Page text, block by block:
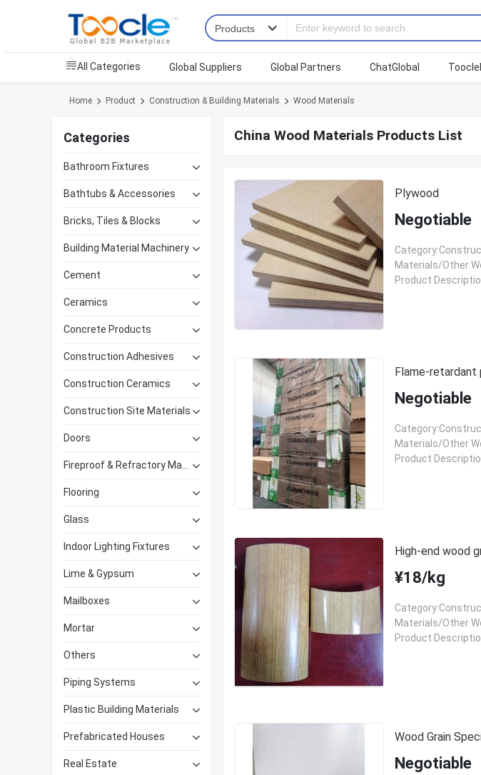
All Categories Global Suppliers Global Partners ChatGlobal
Home Product Construction & Building Materials Wood Materials
Categories
Bathroom Fixtures
Bathtubs & Accessories
Bricks, Tiles & Blocks
Building Material Machinery
Cement
Ceramics
Concrete Products
Construction Adhesives
Construction Ceramics
Construction Site Materials
Doors
Flooring
Glass
Indoor Lighting Fixtures
Lime & Gypsum
Mailboxes
Mortar
Others
Piping Systems
Plastic Building Materials
Prefabricated Houses
Real Estate
China Wood Materials Products List
Plywood
Negotiable
Materials/Other
Product
Flame-retardant
Negotiable
Materials/Other
Product
High-end wood
¥18/kg
Materials/Other
Product
Wood Grain
Negotiable